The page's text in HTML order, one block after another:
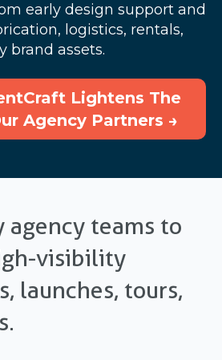
early design support and
logistics, rentals,
brand assets.
Lightens The
Agency Partners →
agency teams to
visibility
launches, tours,